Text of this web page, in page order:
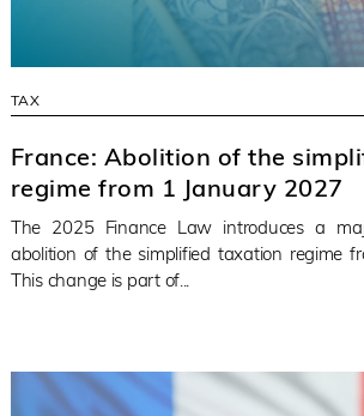
TAX
France: Abolition of the
regime from 1 January 2027
The 2025 Finance Law introduces a
abolition of the simplified taxation regime
This change is part of...